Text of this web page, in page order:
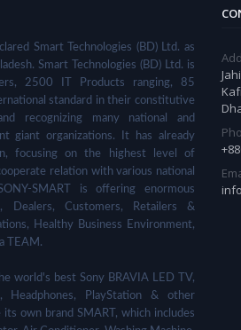
Smart Technologies (BD) Ltd. as
Smart Technologies (BD) Ltd. is
2500 IT Products ranging, 85
standard in their constitutive
recognizing many national and
giant organizations. It has already
focusing on the highest level of
relation with various national
SMART is offering enormous
Dealers, Customers, Retailers &
Healthy Business Environment,
TEAM.
world's best Sony BRAVIA LED TV,
Headphones, PlayStation & other
own brand SMART, which includes